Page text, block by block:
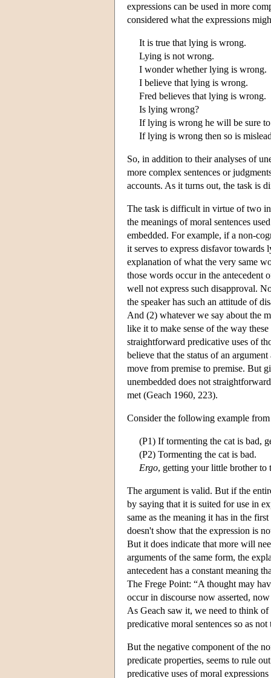
expressions can be used in more
considered what the expressions
It is true that lying is wrong.
Lying is not wrong.
I wonder whether lying is wrong.
I believe that lying is wrong.
Fred believes that lying is wrong.
Is lying wrong?
If lying is wrong he will be sure
If lying is wrong then so is
So, in addition to their analyses of
more complex sentences or
accounts. As it turns out, the task is
The task is difficult in virtue of two
the meanings of moral sentences
embedded. For example, if a non-
it serves to express disfavor towards
explanation of what the very same
those words occur in the antecedent
well not express such disapproval.
the speaker has such an attitude of
And (2) whatever we say about the
like it to make sense of the way
straightforward predicative uses of
believe that the status of an
move from premise to premise. But
unembedded does not
met (Geach 1960, 223).
Consider the following example
(P1) If tormenting the cat is bad,
(P2) Tormenting the cat is bad.
Ergo, getting your little brother to
The argument is valid. But if the
by saying that it is suited for use in
same as the meaning it has in the
doesn't show that the expression is
But it does indicate that more will
arguments of the same form, the
antecedent has a constant meaning
The Frege Point: “A thought may
occur in discourse now asserted,
As Geach saw it, we need to think of
predicative moral sentences so as
But the negative component of the
predicate properties, seems to rule
predicative uses of moral